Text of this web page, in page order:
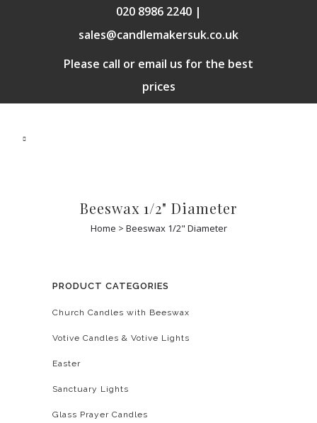
020 8986 2240 |
sales@candlemakersuk.co.uk
Please call or email us for the best
prices
Beeswax 1/2" Diameter
Home > Beeswax 1/2" Diameter
PRODUCT CATEGORIES
Church Candles with Beeswax
Votive Candles & Votive Lights
Easter
Sanctuary Lights
Glass Prayer Candles